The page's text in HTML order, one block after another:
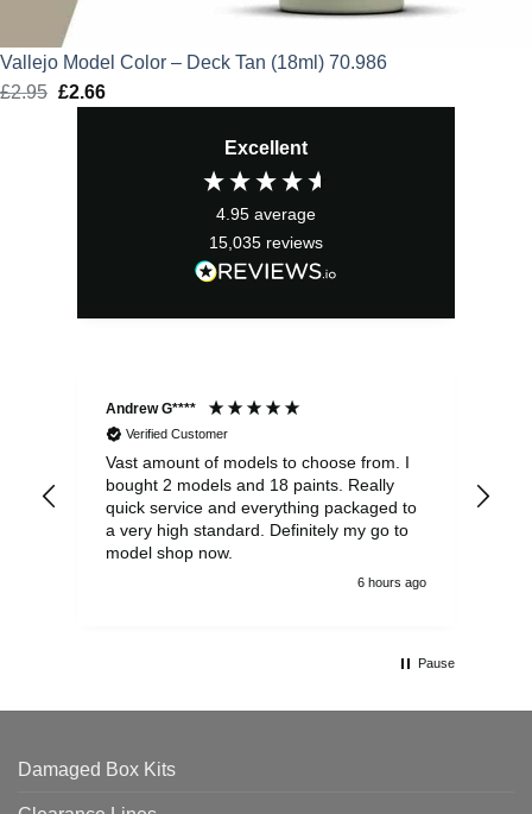
Vallejo Model Color – Deck Tan (18ml) 70.986
£2.95 Original
£2.66Current
Excellent
4.95 average
15,035 reviews
Andrew G****
Verified Customer
Vast amount of models to choose from. I
bought 2 models and 18 paints. Really
quick service and everything packaged to
a very high standard. Definitely my go to
model shop now.
6 hours ago
Pause
Damaged Box Kits